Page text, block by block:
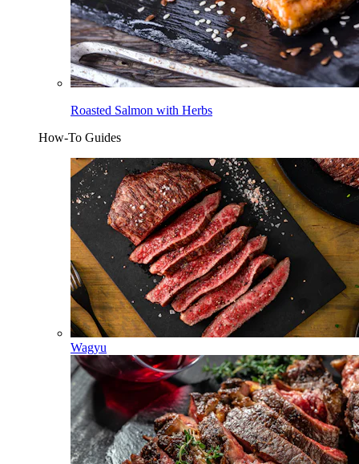
Roasted Salmon with Herbs
How-To Guides
Wagyu